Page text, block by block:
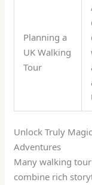
Planning a
UK Walking
Tour
Unlock Truly
Adventures
Many walking
combine rich